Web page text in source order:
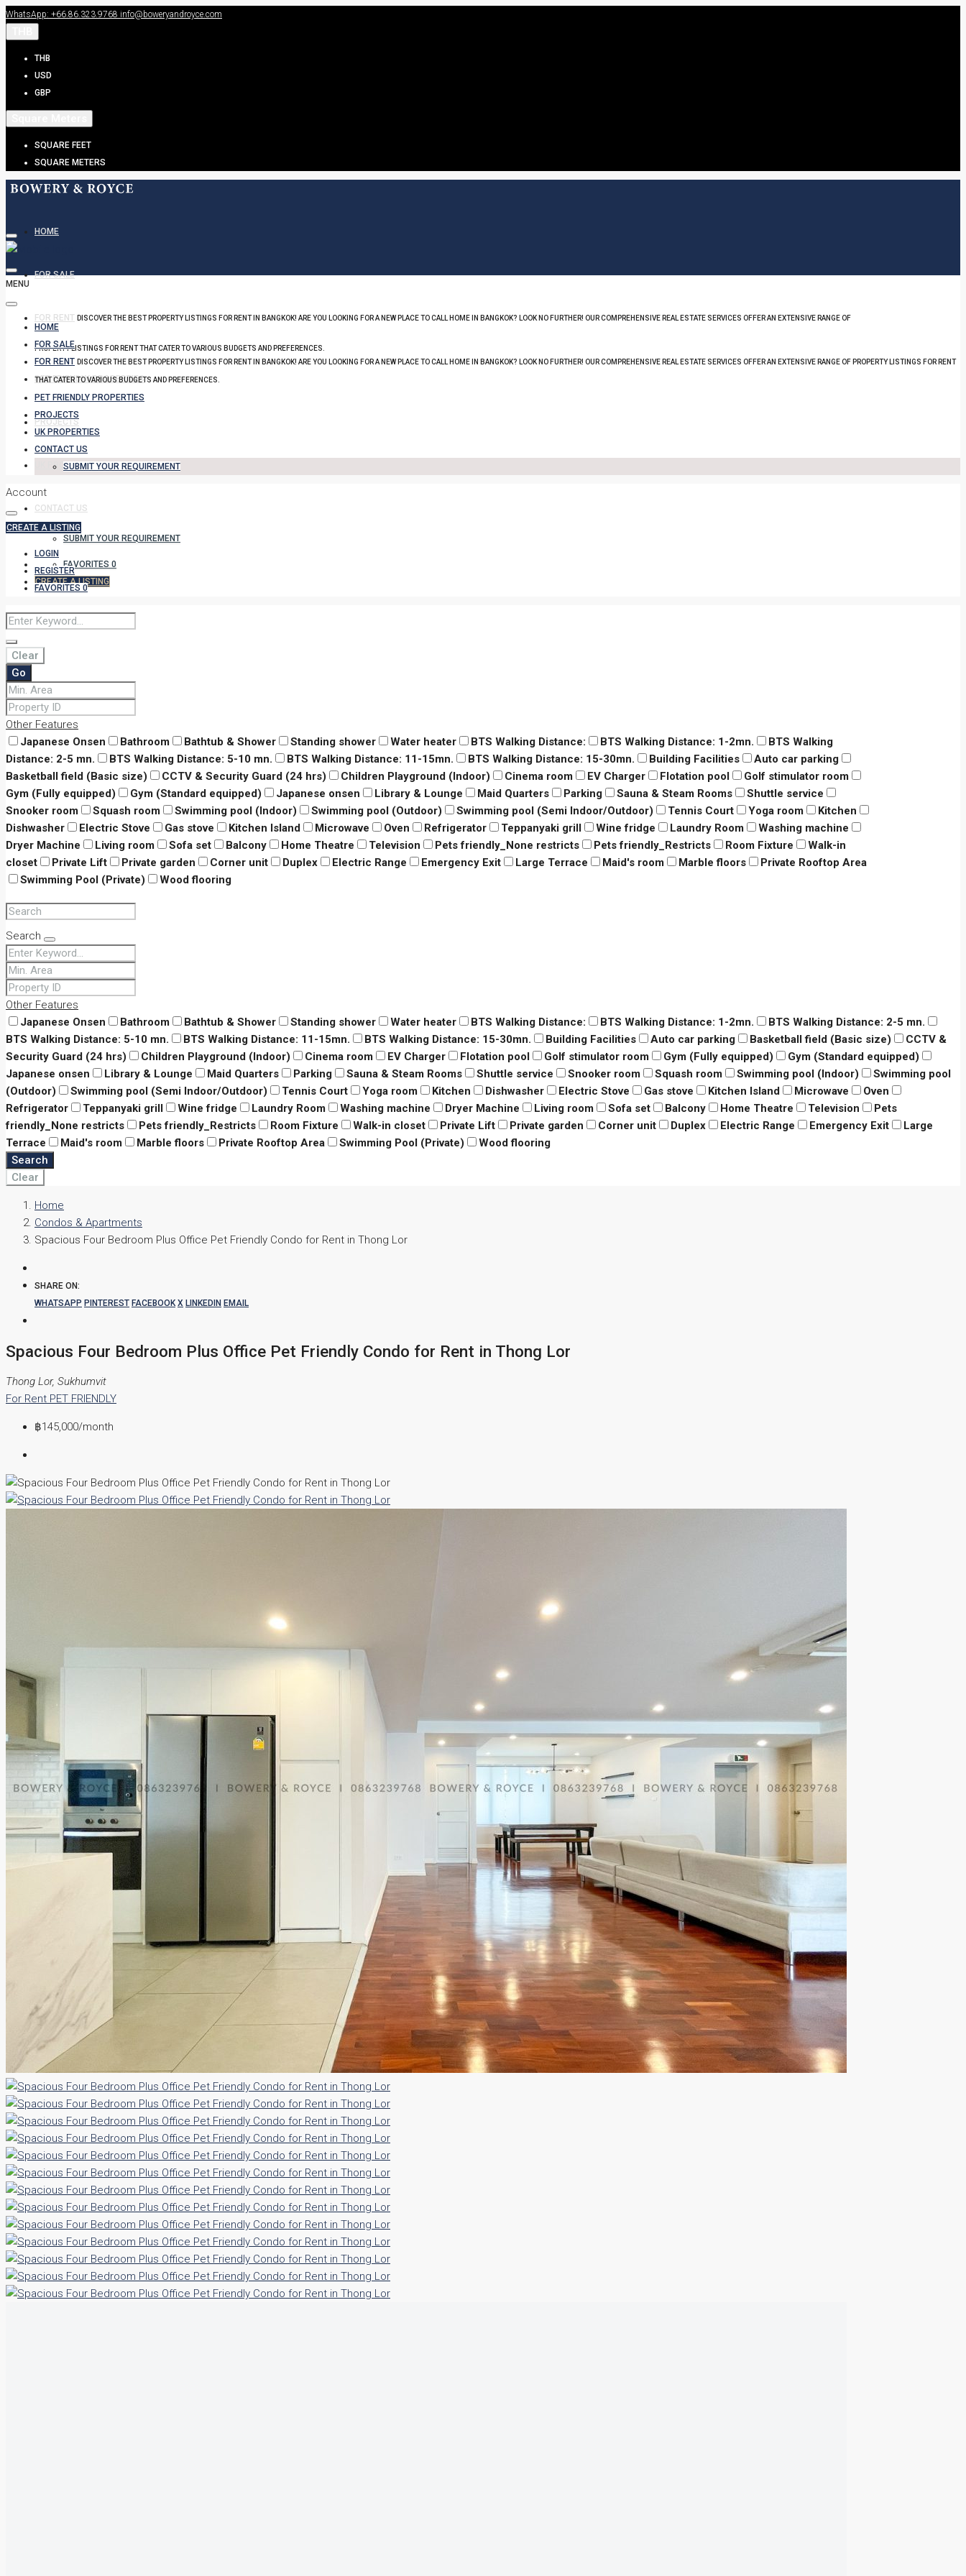
WhatsApp: +66.86.323.9768 info@boweryandroyce.com
THB
USD
GBP
SQUARE FEET
SQUARE METERS
HOME
FOR SALE
FOR RENT DISCOVER THE BEST PROPERTY LISTINGS FOR RENT IN BANGKOK! ARE YOU LOOKING FOR A NEW PLACE TO CALL HOME IN BANGKOK? LOOK NO FURTHER! OUR COMPREHENSIVE REAL ESTATE SERVICES OFFER AN EXTENSIVE RANGE OF
PROPERTY LISTINGS FOR RENT THAT CATER TO VARIOUS BUDGETS AND PREFERENCES.
PET FRIENDLY PROPERTIES
PROJECTS
UK PROPERTIES
CONTACT US
SUBMIT YOUR REQUIREMENT
FAVORITES 0
CREATE A LISTING
MENU
HOME
FOR SALE
FOR RENT DISCOVER THE BEST PROPERTY LISTINGS FOR RENT IN BANGKOK! ARE YOU LOOKING FOR A NEW PLACE TO CALL HOME IN BANGKOK? LOOK NO FURTHER! OUR COMPREHENSIVE REAL ESTATE SERVICES OFFER AN EXTENSIVE RANGE OF PROPERTY LISTINGS FOR RENT
THAT CATER TO VARIOUS BUDGETS AND PREFERENCES.
PET FRIENDLY PROPERTIES
PROJECTS
UK PROPERTIES
CONTACT US
SUBMIT YOUR REQUIREMENT
Account
CREATE A LISTING
LOGIN
REGISTER
FAVORITES 0
Clear
Go
Other Features
Japanese Onsen
Bathroom Bathtub & Shower Standing shower Water heater BTS Walking Distance: BTS Walking Distance: 1-2mn.
BTS Walking
Distance: 2-5 mn.
BTS Walking Distance: 5-10 mn. BTS Walking Distance: 11-15mn. BTS Walking Distance: 15-30mn. Building Facilities
Auto car parking
Basketball field (Basic size)
CCTV & Security Guard (24 hrs) Children Playground (Indoor) Cinema room EV Charger Flotation pool
Golf stimulator room
Gym (Fully equipped)
Gym (Standard equipped) Japanese onsen Library & Lounge Maid Quarters Parking Sauna & Steam Rooms
Shuttle service
Snooker room
Squash room Swimming pool (Indoor) Swimming pool (Outdoor) Swimming pool (Semi Indoor/Outdoor) Tennis Court Yoga room
Kitchen
Dishwasher
Electric Stove Gas stove Kitchen Island Microwave Oven Refrigerator Teppanyaki grill Wine fridge Laundry Room
Washing machine
Dryer Machine
Living room Sofa set Balcony Home Theatre Television Pets friendly_None restricts Pets friendly_Restricts Room Fixture
Walk-in
closet
Private Lift Private garden Corner unit Duplex Electric Range Emergency Exit Large Terrace Maid's room Marble floors
Private Rooftop Area
Swimming Pool (Private)
Wood flooring
Search
Other Features
Japanese Onsen
Bathroom Bathtub & Shower Standing shower Water heater BTS Walking Distance: BTS Walking Distance: 1-2mn.
BTS Walking Distance: 2-5 mn.
BTS Walking Distance: 5-10 mn.
BTS Walking Distance: 11-15mn. BTS Walking Distance: 15-30mn. Building Facilities Auto car parking Basketball field (Basic size)
CCTV &
Security Guard (24 hrs)
Children Playground (Indoor) Cinema room EV Charger Flotation pool Golf stimulator room Gym (Fully equipped)
Gym (Standard equipped)
Japanese onsen
Library & Lounge Maid Quarters Parking Sauna & Steam Rooms Shuttle service Snooker room Squash room Swimming pool (Indoor)
Swimming pool
(Outdoor)
Swimming pool (Semi Indoor/Outdoor) Tennis Court Yoga room Kitchen Dishwasher Electric Stove Gas stove Kitchen Island Microwave
Oven
Refrigerator
Teppanyaki grill Wine fridge Laundry Room Washing machine Dryer Machine Living room Sofa set Balcony Home Theatre Television
Pets
friendly_None restricts
Pets friendly_Restricts Room Fixture Walk-in closet Private Lift Private garden Corner unit Duplex Electric Range Emergency Exit
Large
Terrace
Maid's room Marble floors Private Rooftop Area Swimming Pool (Private)
Wood flooring
Search
Clear
Home
Condos & Apartments
Spacious Four Bedroom Plus Office Pet Friendly Condo for Rent in Thong Lor
SHARE ON:
WHATSAPP PINTEREST FACEBOOK X LINKEDIN EMAIL
Spacious Four Bedroom Plus Office Pet Friendly Condo for Rent in Thong Lor
Thong Lor, Sukhumvit
For Rent PET FRIENDLY
฿145,000/month